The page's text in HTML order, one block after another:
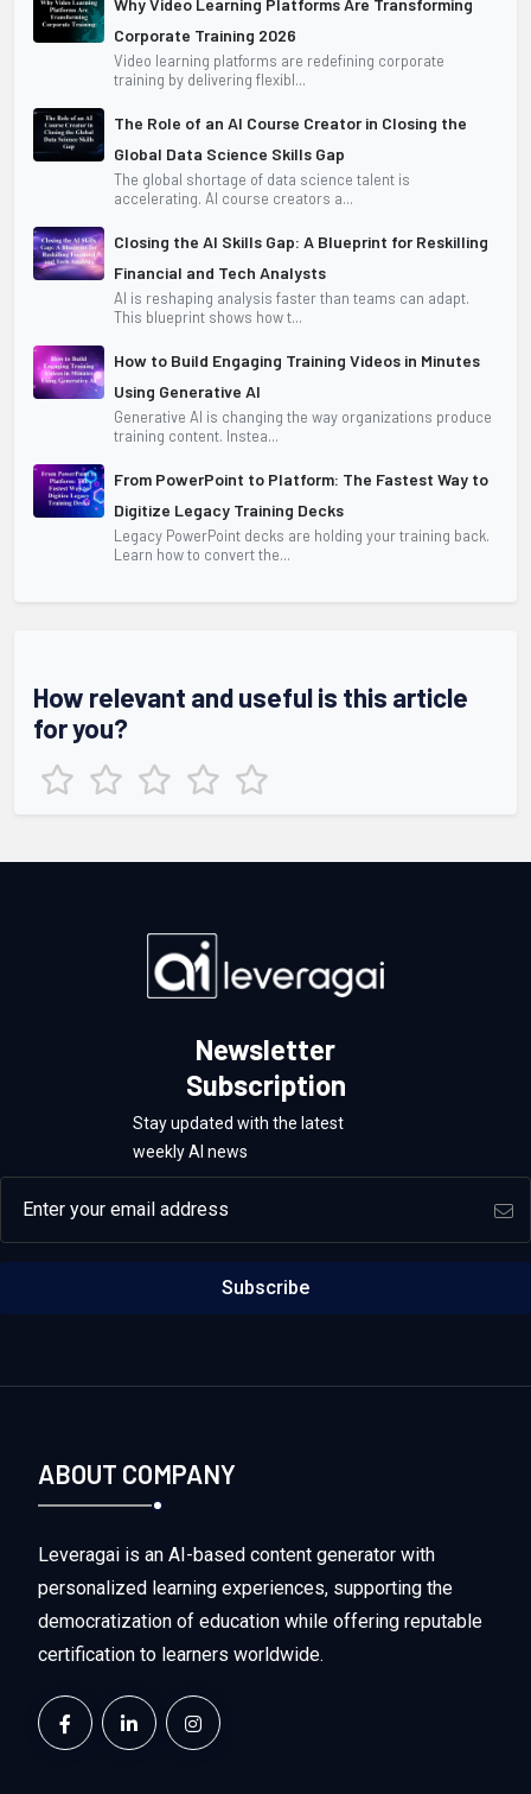
Why Video Learning Platforms Are Transforming
Corporate Training 2026
Video learning platforms are redefining corporate
training by delivering flexibl...
The Role of an AI Course Creator in Closing the
Global Data Science Skills Gap
The global shortage of data science talent is
accelerating. AI course creators a...
Closing the AI Skills Gap: A Blueprint for Reskilling
Financial and Tech Analysts
AI is reshaping analysis faster than teams can adapt.
This blueprint shows how t...
How to Build Engaging Training Videos in Minutes
Using Generative AI
Generative AI is changing the way organizations produce
training content. Instea...
From PowerPoint to Platform: The Fastest Way to
Digitize Legacy Training Decks
Legacy PowerPoint decks are holding your training back.
Learn how to convert the...
How relevant and useful is this article
for you?
Newsletter
Subscription
Stay updated with the latest
weekly AI news
Subscribe
ABOUT COMPANY
Leveragai is an AI-based content generator with
personalized learning experiences, supporting the
democratization of education while offering reputable
certification to learners worldwide.